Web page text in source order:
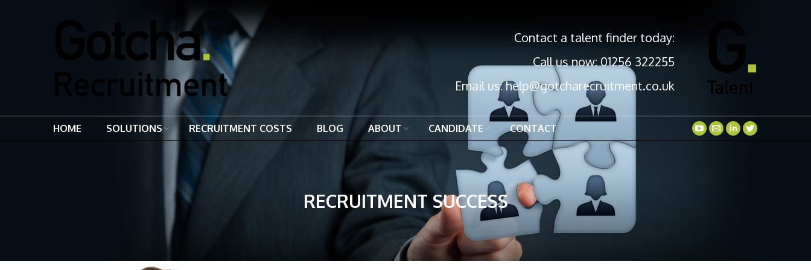
Contact a talent finder today:
Call us now: 01256 322255
Email us:help@gotcharecruitment.co.uk
HOME SOLUTIONS RECRUITMENT COSTS BLOG ABOUT CANDIDATE CONTACT
RECRUITMENT SUCCESS